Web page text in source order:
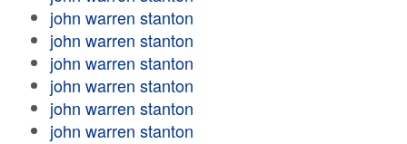
john warren stanton
john warren stanton
john warren stanton
john warren stanton
john warren stanton
john warren stanton